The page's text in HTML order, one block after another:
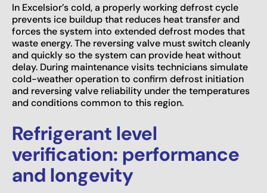
In Excelsior’s cold, a properly working defrost cycle
prevents ice buildup that reduces heat transfer and
forces the system into extended defrost modes that
waste energy. The reversing valve must switch cleanly
and quickly so the system can provide heat without
delay. During maintenance visits technicians simulate
cold-weather operation to confirm defrost initiation
and reversing valve reliability under the temperatures
and conditions common to this region.
Refrigerant level
verification: performance
and longevity